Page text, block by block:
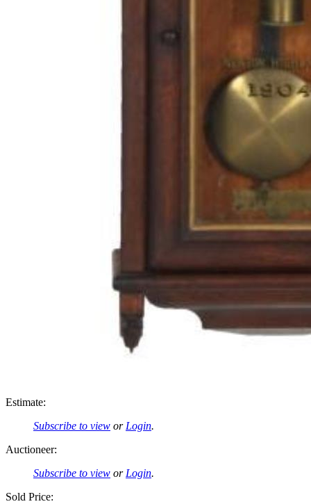
Estimate:
Subscribe to view or Login.
Auctioneer:
Subscribe to view or Login.
Sold Price: